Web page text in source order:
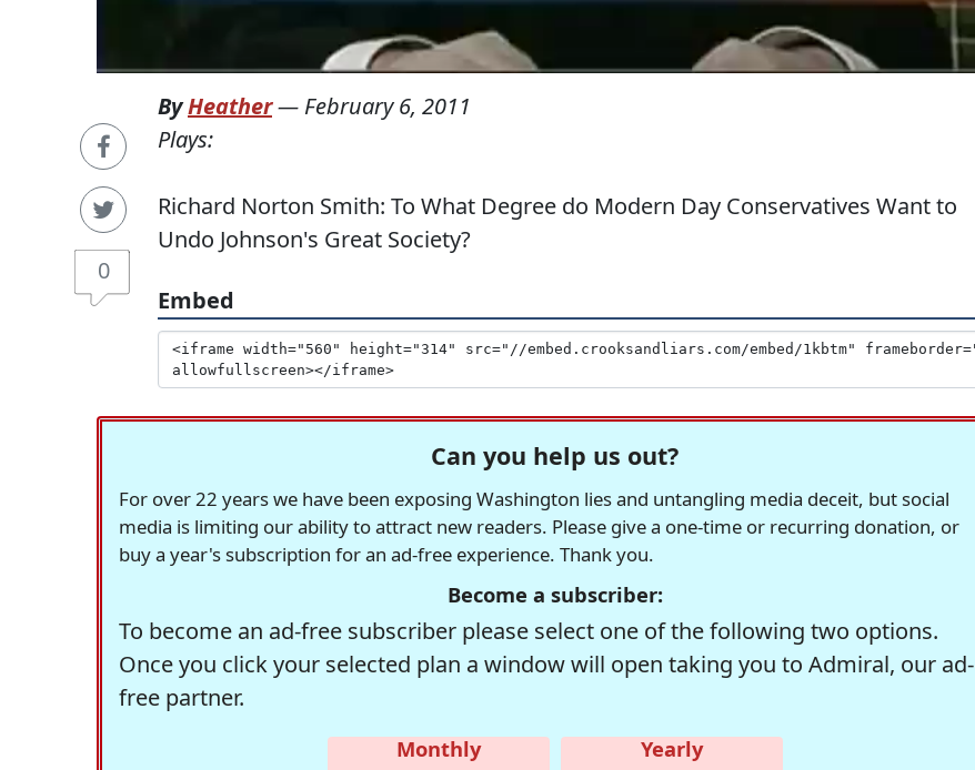
0
ByHeather— February 6, 2011
Plays:
Richard Norton Smith: To What Degree do Modern Day Conservatives Want to
Undo Johnson's Great Society?
Embed
Can you help us out?
For over 22 years we have been exposing Washington lies and untangling media deceit, but social
media is limiting our ability to attract new readers. Please give a one-time or recurring donation, or
buy a year's subscription for an ad-free experience. Thank you.
Become a subscriber:
To become an ad-free subscriber please select one of the following two options.
Once you click your selected plan a window will open taking you to Admiral, our ad-
free partner.
Monthly
Yearly